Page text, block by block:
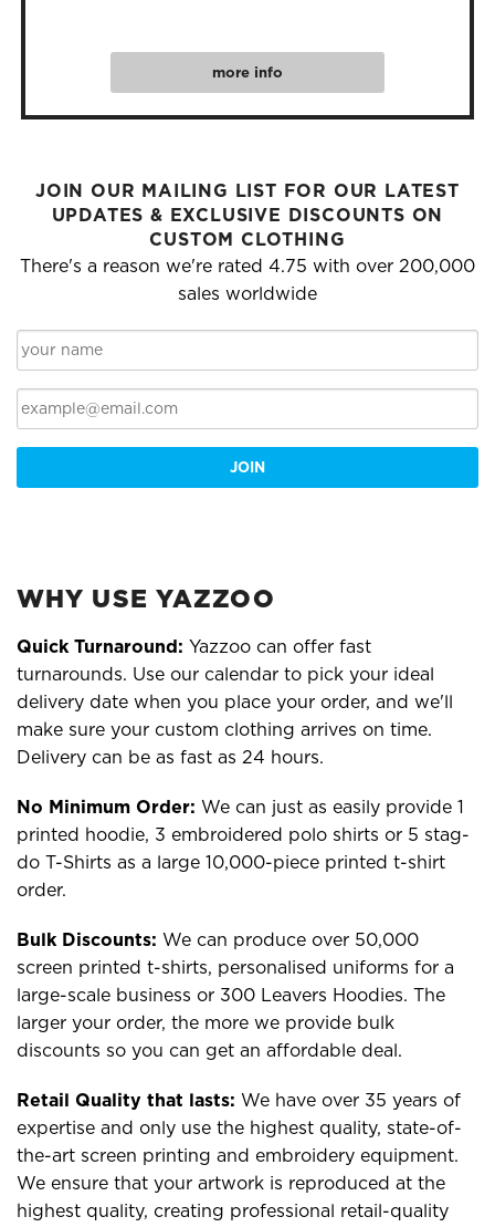
more info
JOIN OUR MAILING LIST FOR OUR LATEST
UPDATES & EXCLUSIVE DISCOUNTS ON
CUSTOM CLOTHING
There's a reason we're rated 4.75 with over 200,000
sales worldwide
JOIN
WHY USE YAZZOO
Quick Turnaround: Yazzoo can offer fast
turnarounds. Use our calendar to pick your ideal
delivery date when you place your order, and we'll
make sure your custom clothing arrives on time.
Delivery can be as fast as 24 hours.
No Minimum Order: We can just as easily provide 1
printed hoodie, 3 embroidered polo shirts or 5 stag-
do T-Shirts as a large 10,000-piece printed t-shirt
order.
Bulk Discounts: We can produce over 50,000
screen printed t-shirts, personalised uniforms for a
large-scale business or 300 Leavers Hoodies. The
larger your order, the more we provide bulk
discounts so you can get an affordable deal.
Retail Quality that lasts: We have over 35 years of
expertise and only use the highest quality, state-of-
the-art screen printing and embroidery equipment.
We ensure that your artwork is reproduced at the
highest quality, creating professional retail-quality